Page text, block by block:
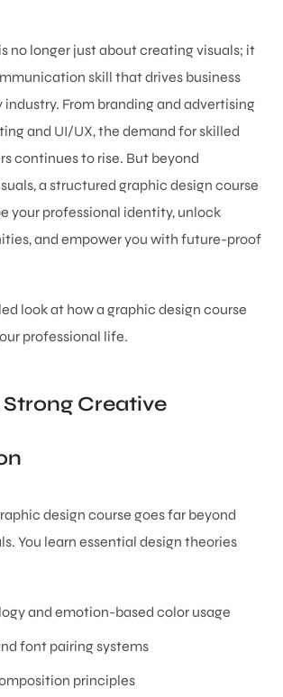
no longer just about creating visuals; it
skill that drives business
industry. From branding and advertising
and UI/UX, the demand for skilled
continues to rise. But beyond
a structured graphic design course
your professional identity, unlock
and empower you with future-proof
look at how a graphic design course
professional life.
Strong Creative
design course goes far beyond
You learn essential design theories
and emotion-based color usage
font pairing systems
principles